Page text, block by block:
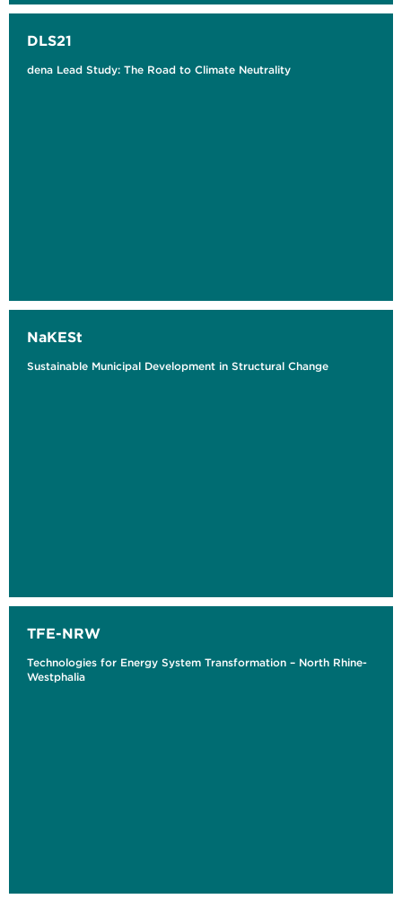
DLS21
dena Lead Study: The Road to Climate Neutrality
NaKESt
Sustainable Municipal Development in Structural Change
TFE-NRW
Technologies for Energy System Transformation – North Rhine-
Westphalia